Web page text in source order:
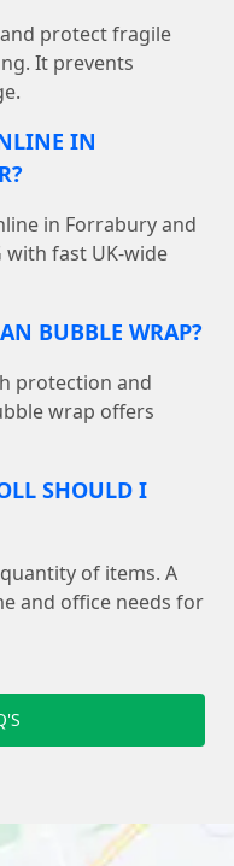
protect fragile
It prevents
IN
in Forrabury and
with fast UK-wide
BUBBLE WRAP?
protection and
wrap offers
SHOULD I
of items. A
and office needs for